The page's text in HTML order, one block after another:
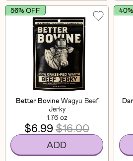
Better Bovine Wagyu Beef
Jerky
1.76 oz
56% OFF
$6.99$16.00
ADD